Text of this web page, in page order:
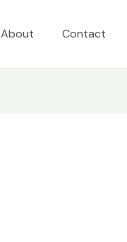
About Contact